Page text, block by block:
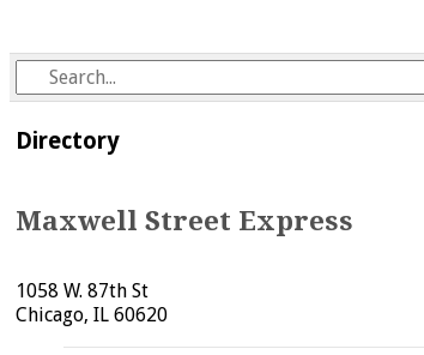
Directory
Maxwell Street Express
1058 W. 87th St
Chicago, IL 60620